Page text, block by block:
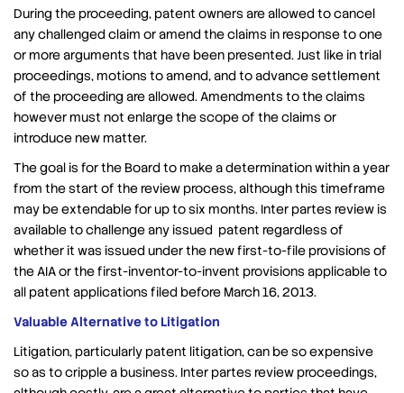
During the proceeding, patent owners are allowed to cancel
any challenged claim or amend the claims in response to one
or more arguments that have been presented. Just like in trial
proceedings, motions to amend, and to advance settlement
of the proceeding are allowed. Amendments to the claims
however must not enlarge the scope of the claims or
introduce new matter.
The goal is for the Board to make a determination within a year
from the start of the review process, although this timeframe
may be extendable for up to six months. Inter partes review is
available to challenge any issued patent regardless of
whether it was issued under the new first-to-file provisions of
the AIA or the first-inventor-to-invent provisions applicable to
all patent applications filed before March 16, 2013.
Valuable Alternative to Litigation
Litigation, particularly patent litigation, can be so expensive
so as to cripple a business. Inter partes review proceedings,